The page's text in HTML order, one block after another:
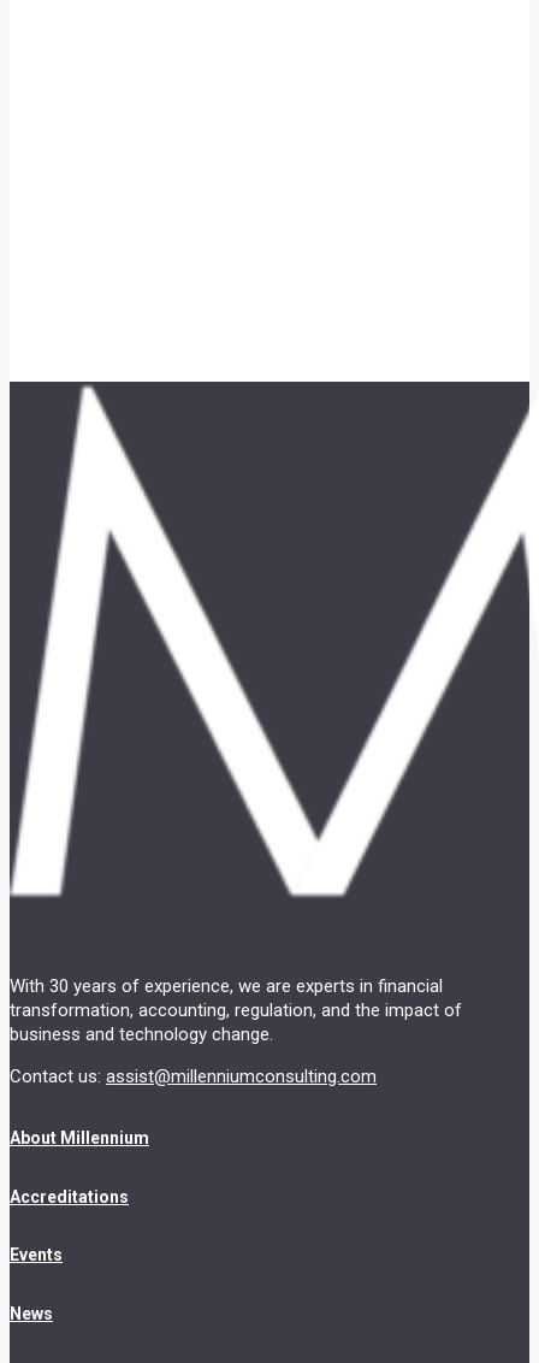
With 30 years of experience, we are experts in financial
transformation, accounting, regulation, and the impact of
business and technology change.
Contact us: assist@millenniumconsulting.com
About Millennium
Accreditations
Events
News